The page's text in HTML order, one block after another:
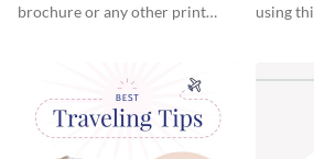
brochure or any other print
using